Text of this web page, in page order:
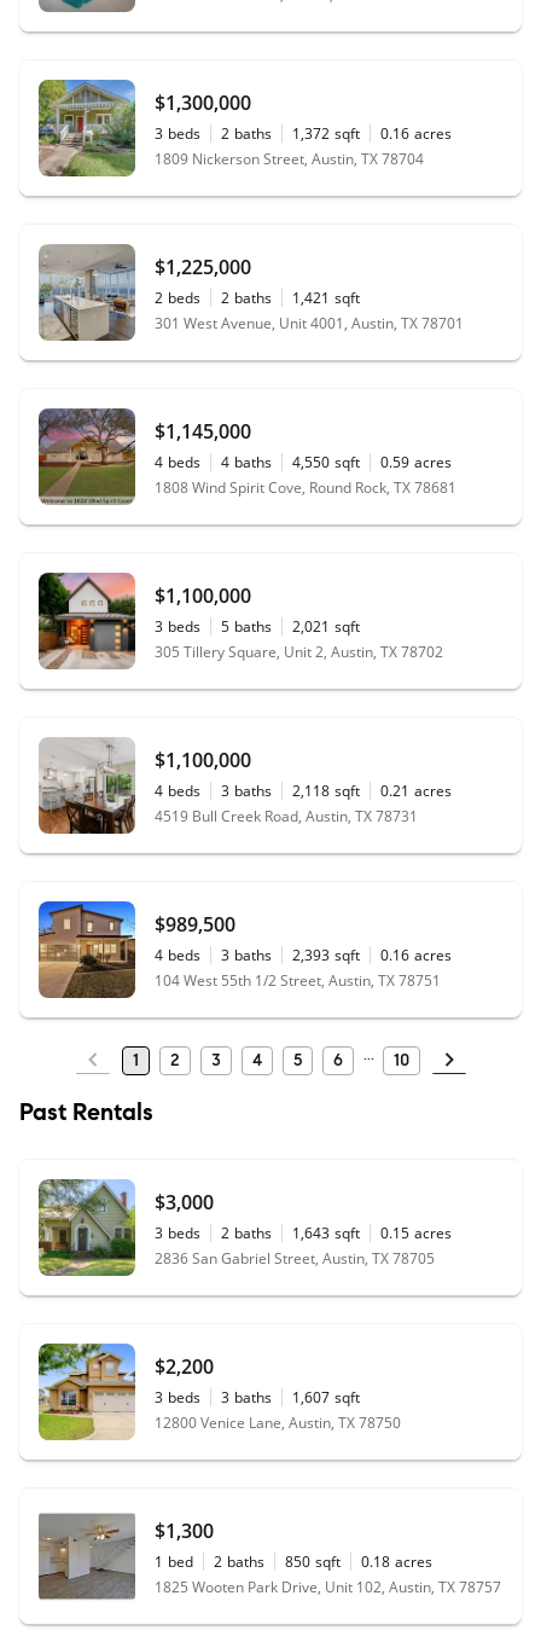
$1,300,000
3 beds 2 baths 1,372 sqft 0.16 acres
1809 Nickerson Street, Austin, TX 78704
$1,225,000
2 beds 2 baths 1,421 sqft
301 West Avenue, Unit 4001, Austin, TX 78701
$1,145,000
4 beds 4 baths 4,550 sqft 0.59 acres
1808 Wind Spirit Cove, Round Rock, TX 78681
$1,100,000
3 beds 5 baths 2,021 sqft
305 Tillery Square, Unit 2, Austin, TX 78702
$1,100,000
4 beds 3 baths 2,118 sqft 0.21 acres
4519 Bull Creek Road, Austin, TX 78731
$989,500
4 beds 3 baths 2,393 sqft 0.16 acres
104 West 55th 1/2 Street, Austin, TX 78751
1 2 3 4 5 6 10
Past Rentals
$3,000
3 beds 2 baths 1,643 sqft 0.15 acres
2836 San Gabriel Street, Austin, TX 78705
$2,200
3 beds 3 baths 1,607 sqft
12800 Venice Lane, Austin, TX 78750
$1,300
1 bed 2 baths 850 sqft 0.18 acres
1825 Wooten Park Drive, Unit 102, Austin, TX 78757